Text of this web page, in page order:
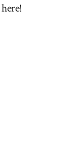
here!